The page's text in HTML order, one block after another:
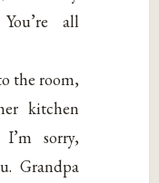
all
the room,
kitchen
sorry,
Grandpa